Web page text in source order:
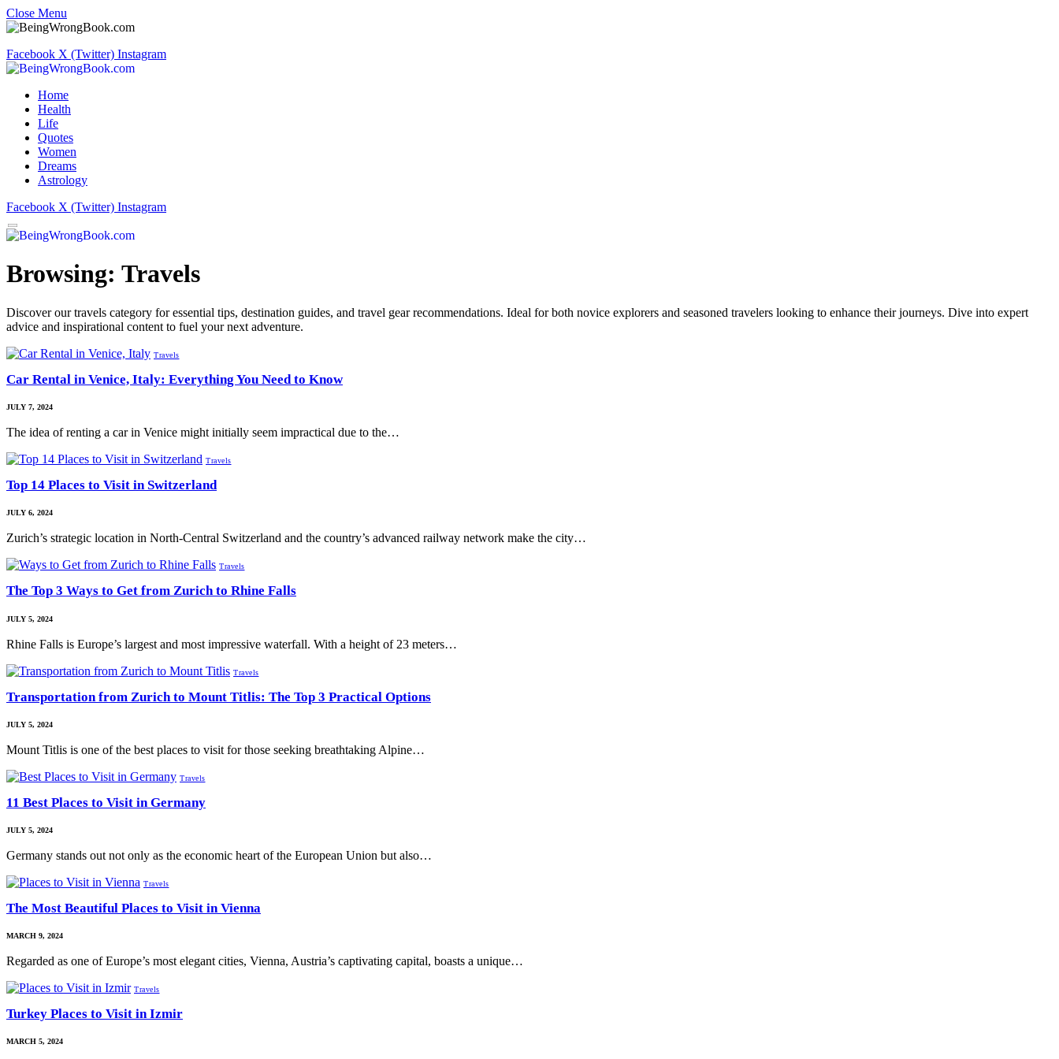
Close Menu
Facebook X (Twitter) Instagram
Home
Health
Life
Quotes
Women
Dreams
Astrology
Facebook X (Twitter) Instagram
Browsing: Travels
Discover our travels category for essential tips, destination guides, and travel gear recommendations. Ideal for both novice explorers and seasoned travelers looking to enhance their journeys. Dive into expert
advice and inspirational content to fuel your next adventure.
Travels
Car Rental in Venice, Italy: Everything You Need to Know
JULY 7, 2024
The idea of renting a car in Venice might initially seem impractical due to the…
Travels
Top 14 Places to Visit in Switzerland
JULY 6, 2024
Zurich’s strategic location in North-Central Switzerland and the country’s advanced railway network make the city…
Travels
The Top 3 Ways to Get from Zurich to Rhine Falls
JULY 5, 2024
Rhine Falls is Europe’s largest and most impressive waterfall. With a height of 23 meters…
Travels
Transportation from Zurich to Mount Titlis: The Top 3 Practical Options
JULY 5, 2024
Mount Titlis is one of the best places to visit for those seeking breathtaking Alpine…
Travels
11 Best Places to Visit in Germany
JULY 5, 2024
Germany stands out not only as the economic heart of the European Union but also…
Travels
The Most Beautiful Places to Visit in Vienna
MARCH 9, 2024
Regarded as one of Europe’s most elegant cities, Vienna, Austria’s captivating capital, boasts a unique…
Travels
Turkey Places to Visit in Izmir
MARCH 5, 2024